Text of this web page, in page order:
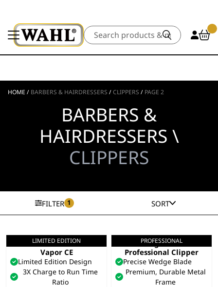
Search
HOME / BARBERS & HAIRDRESSERS /CLIPPERS / PAGE 2
BARBERS &
HAIRDRESSERS \
CLIPPERS
FILTER 1 SORT
LIMITED EDITION
Limited Edition
Vapor CE
Limited Edition Design
3X Charge to Run Time
Ratio
PROFESSIONAL
Legend+
Professional Clipper
Precise Wedge Blade
Premium, Durable Metal
Frame